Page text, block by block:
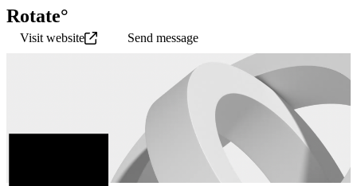
Rotate°
Visit website Send message